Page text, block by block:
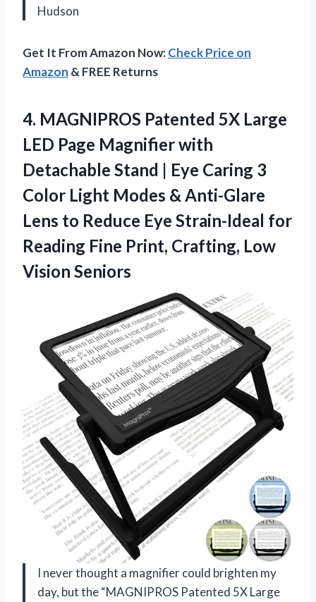
Hudson
Get It From Amazon Now:Check Price on
Amazon & FREE Returns
4. MAGNIPROS Patented 5X Large
LED Page Magnifier with
Detachable Stand | Eye Caring 3
Color Light Modes & Anti-Glare
Lens to Reduce Eye Strain-Ideal for
Reading Fine Print, Crafting, Low
Vision Seniors
I never thought a magnifier could brighten my
day, but the “MAGNIPROS Patented 5X Large